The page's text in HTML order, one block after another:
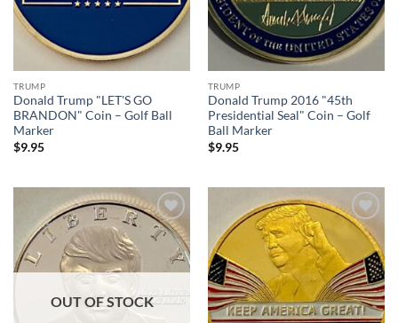
TRUMP
Donald Trump "LET'S GO
BRANDON" Coin – Golf Ball
Marker
$9.95
TRUMP
Donald Trump 2016 "45th
Presidential Seal" Coin – Golf
Ball Marker
$9.95
Add to
wishlist
OUT OF STOCK
Add to
wishlist